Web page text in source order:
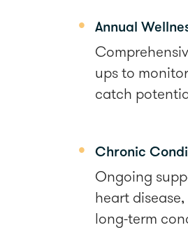
Annual
ups to
catch
Chronic
Ongoing
heart
long-term